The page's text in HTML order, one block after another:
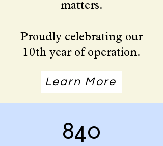
matters.
Proudly celebrating our
10th year of operation.
Learn More
840